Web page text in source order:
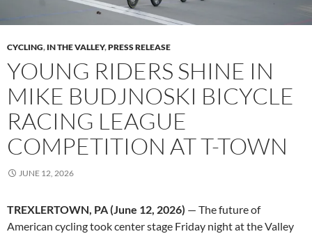
CYCLING, IN THE VALLEY,PRESS RELEASE
YOUNG RIDERS SHINE IN
MIKE BUDJNOSKI BICYCLE
RACING LEAGUE
COMPETITION AT T-TOWN
JUNE 12, 2026
TREXLERTOWN, PA (June 12, 2026) — The future of
American cycling took center stage Friday night at the Valley